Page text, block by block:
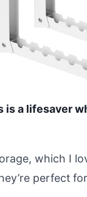
a lifesaver
which I
perfect